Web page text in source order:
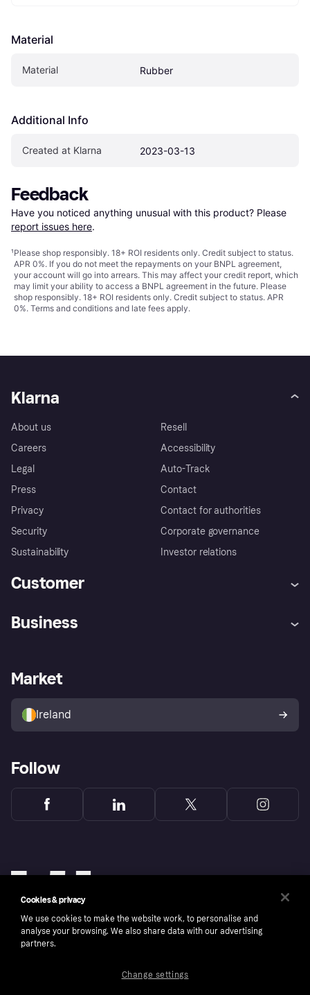
Material
Material Rubber
Additional Info
Created at Klarna 2023-03-13
Feedback
Have you noticed anything unusual with this product? Please
report issues here.
¹Please shop responsibly. 18+ ROI residents only. Credit subject to status.
APR 0%. If you do not meet the repayments on your BNPL agreement,
your account will go into arrears. This may affect your credit report, which
may limit your ability to access a BNPL agreement in the future. Please
shop responsibly. 18+ ROI residents only. Credit subject to status. APR
0%. Terms and conditions and late fees apply.
Klarna
About us
Careers
Legal
Press
Privacy
Security
Sustainability
Resell
Accessibility
Auto-Track
Contact
Contact for authorities
Corporate governance
Investor relations
Customer
Store Directory
Buyer protection policy
Your right of withdrawal
Business
Business log in
Market
Ireland
Follow
Copyright © 2005-2026 Klarna Bank AB (publ). Klarna Bank AB (publ), trading as Klarna, is
Cookies & privacy
We use cookies to make the website work, to personalise and
analyse your browsing. We also share data with our advertising
partners.
Change settings